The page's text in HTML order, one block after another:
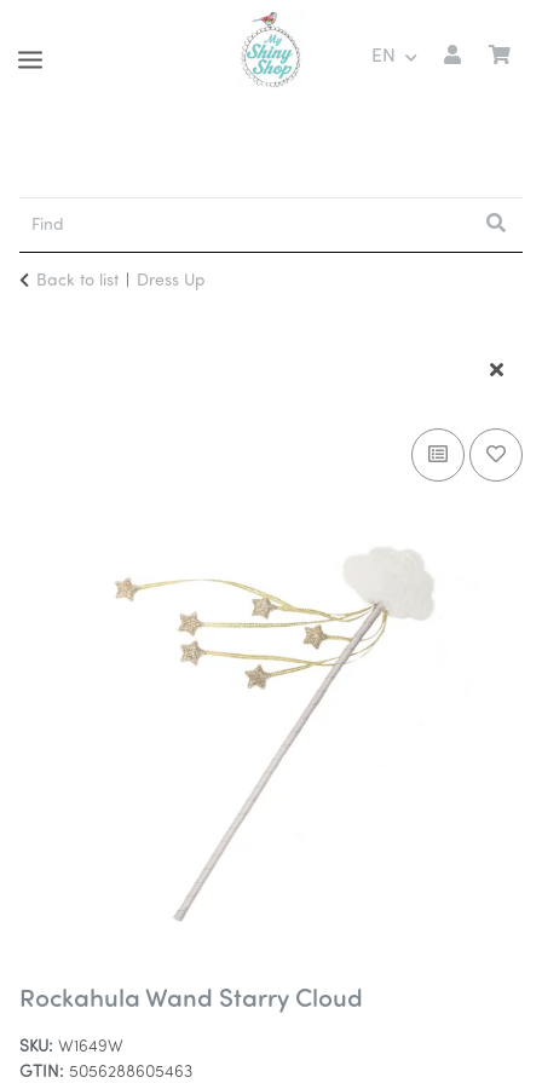
EN
Back to list Dress Up
Rockahula Wand Starry Cloud
SKU: W1649W
GTIN: 5056288605463